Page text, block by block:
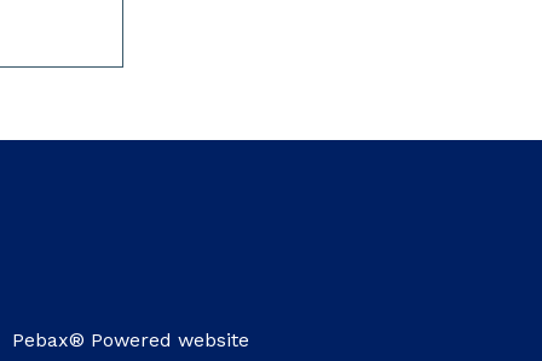
Pebax® Powered website